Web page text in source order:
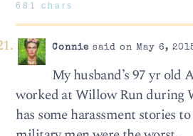
681 chars
Connie said on May 6,
My husband’s 97 yr old
worked at Willow Run during
has some harassment stories